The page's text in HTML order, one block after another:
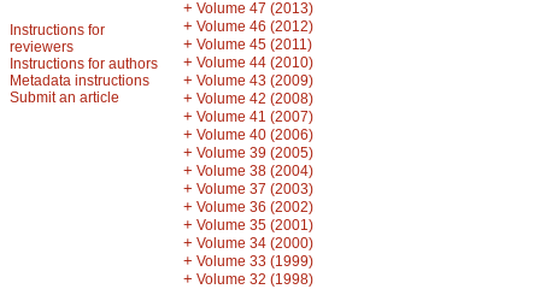
Instructions for
reviewers
Instructions for authors
Metadata instructions
Submit an article
+ Volume 47 (2013)
+ Volume 46 (2012)
+ Volume 45 (2011)
+ Volume 44 (2010)
+ Volume 43 (2009)
+ Volume 42 (2008)
+ Volume 41 (2007)
+ Volume 40 (2006)
+ Volume 39 (2005)
+ Volume 38 (2004)
+ Volume 37 (2003)
+ Volume 36 (2002)
+ Volume 35 (2001)
+ Volume 34 (2000)
+ Volume 33 (1999)
+ Volume 32 (1998)